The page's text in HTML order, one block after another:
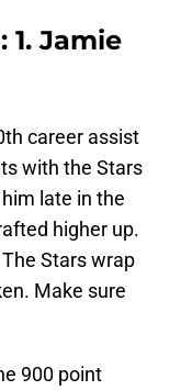
1. Jamie
career assist
with the Stars
late in the
higher up.
Stars wrap
Make sure
900 point